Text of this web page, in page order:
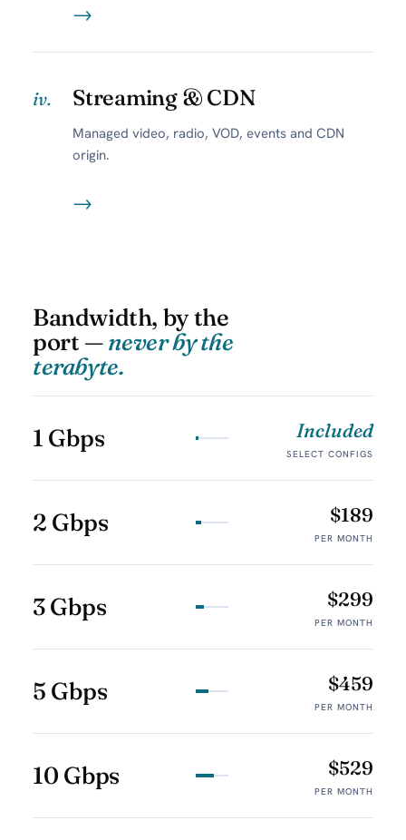
→
iv. Streaming & CDN
Managed video, radio, VOD, events and CDN
origin.
→
Bandwidth, by the
port —never by the
terabyte.
1 Gbps Included
SELECT CONFIGS
2 Gbps $189
PER MONTH
3 Gbps $299
PER MONTH
5 Gbps $459
PER MONTH
10 Gbps $529
PER MONTH